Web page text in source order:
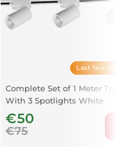
Last few
Complete Set of 1 Meter Track
With 3 Spotlights White
€50
€75 -